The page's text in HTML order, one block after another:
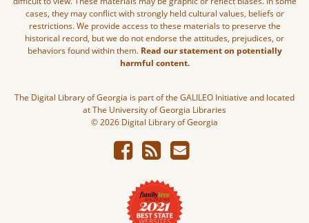
cases, they may conflict with strongly held cultural values, beliefs or
restrictions. We provide access to these materials to preserve the
historical record, but we do not endorse the attitudes, prejudices, or
behaviors found within them. Read our statement on potentially
harmful content.
The Digital Library of Georgia is part of the GALILEO Initiative and located
at The University of Georgia Libraries
© 2026 Digital Library of Georgia